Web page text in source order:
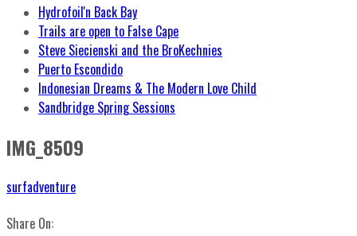
Hydrofoil'n Back Bay
Trails are open to False Cape
Steve Siecienski and the BroKechnies
Puerto Escondido
Indonesian Dreams & The Modern Love Child
Sandbridge Spring Sessions
IMG_8509
surfadventure
Share On: